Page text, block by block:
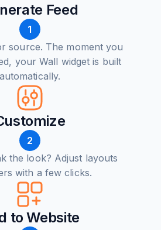
Feed
1
source. The moment you
your Wall widget is built
automatically.
2
the look? Adjust layouts
with a few clicks.
to Website